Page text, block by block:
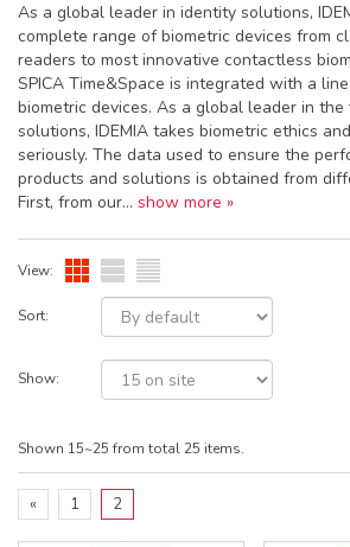
As a global leader in identity solutions,
complete range of biometric devices from
readers to most innovative contactless
SPICA Time&Space is integrated with a
biometric devices. As a global leader in
solutions, IDEMIA takes biometric ethics
seriously. The data used to ensure the
products and solutions is obtained from
First, from our... show more »
View:
Sort:
Show:
Shown 15~25 from total 25 items.
« 1 2